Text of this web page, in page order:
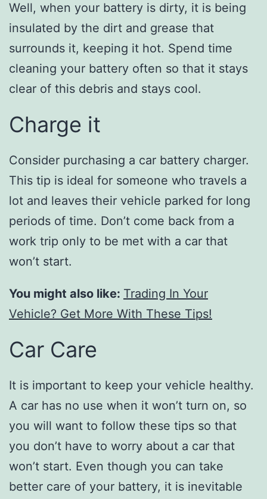
Well, when your battery is dirty, it is being
insulated by the dirt and grease that
surrounds it, keeping it hot. Spend time
cleaning your battery often so that it stays
clear of this debris and stays cool.
Charge it
Consider purchasing a car battery charger.
This tip is ideal for someone who travels a
lot and leaves their vehicle parked for long
periods of time. Don’t come back from a
work trip only to be met with a car that
won’t start.
You might also like: Trading In Your
Vehicle? Get More With These Tips!
Car Care
It is important to keep your vehicle healthy.
A car has no use when it won’t turn on, so
you will want to follow these tips so that
you don’t have to worry about a car that
won’t start. Even though you can take
better care of your battery, it is inevitable